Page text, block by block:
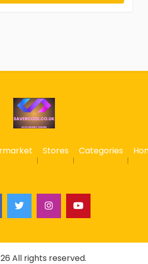
Stores Categories
All rights reserved.